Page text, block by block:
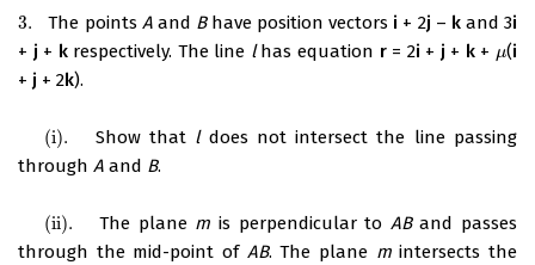
3.
3. The points Aand Bhave position vectors i + 2j – kand 3i
+ j + krespectively. The line lhas equation r= 2i + j + k+ μ
μ(i
+ j + 2k).
(i). Show that ldoes not intersect the line passing
through A and B.
(ii). The plane m is perpendicular to ABand passes
through the mid-point of AB. The plane mintersects the